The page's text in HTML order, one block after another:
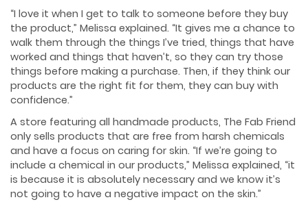
“I love it when I get to talk to someone before they buy
the product,” Melissa explained. “It gives me a chance to
walk them through the things I’ve tried, things that have
worked and things that haven’t, so they can try those
things before making a purchase. Then, if they think our
products are the right fit for them, they can buy with
confidence.”
A store featuring all handmade products, The Fab Friend
only sells products that are free from harsh chemicals
and have a focus on caring for skin. “If we’re going to
include a chemical in our products,” Melissa explained, “it
is because it is absolutely necessary and we know it’s
not going to have a negative impact on the skin.”